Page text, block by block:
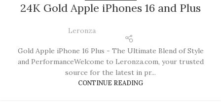
24K Gold Apple iPhones 16 and Plus
Leronza
Gold Apple iPhone 16 Plus - The Ultimate Blend of Style
and PerformanceWelcome to Leronza.com, your trusted
source for the latest in pr...
CONTINUE READING